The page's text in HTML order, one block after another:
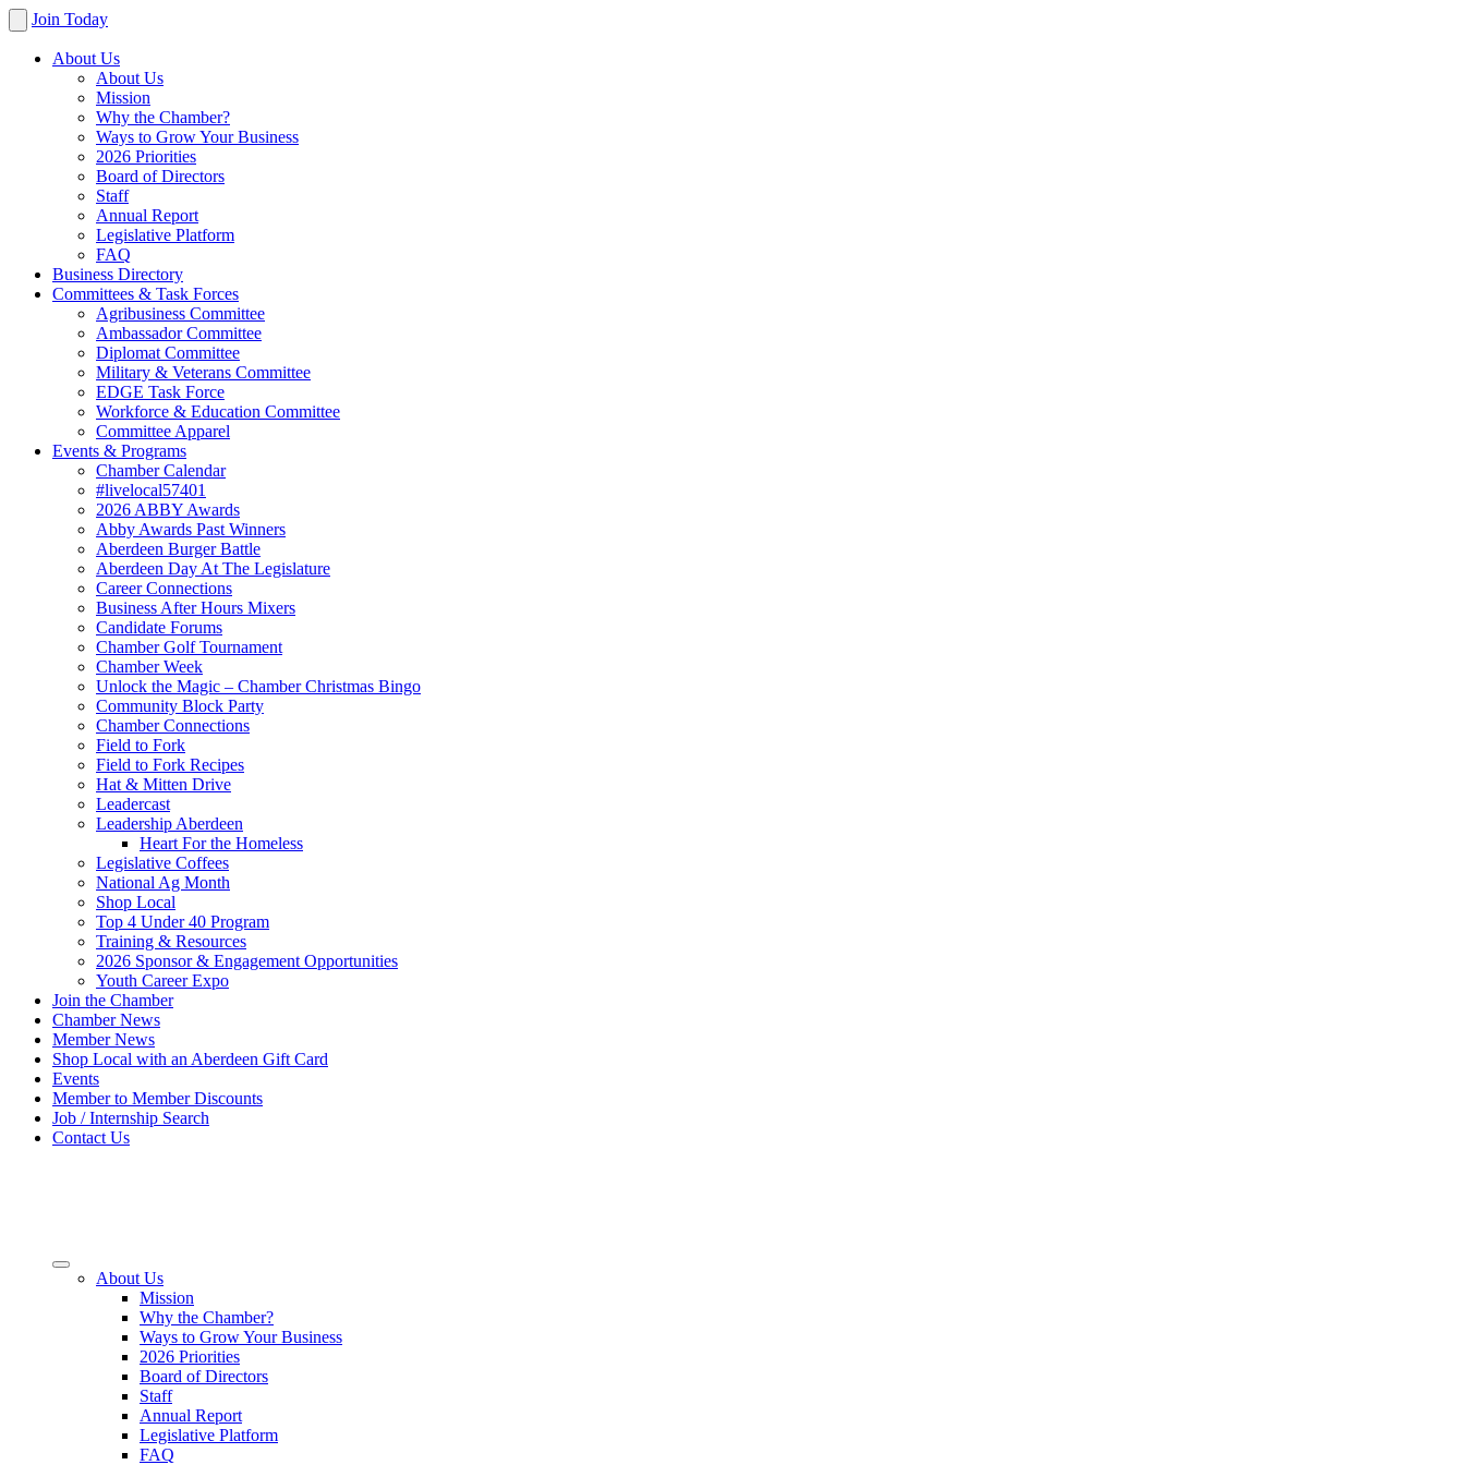
Join Today
About Us
About Us
Mission
Why the Chamber?
Ways to Grow Your Business
2026 Priorities
Board of Directors
Staff
Annual Report
Legislative Platform
FAQ
Business Directory
Committees & Task Forces
Agribusiness Committee
Ambassador Committee
Diplomat Committee
Military & Veterans Committee
EDGE Task Force
Workforce & Education Committee
Committee Apparel
Events & Programs
Chamber Calendar
#livelocal57401
2026 ABBY Awards
Abby Awards Past Winners
Aberdeen Burger Battle
Aberdeen Day At The Legislature
Career Connections
Business After Hours Mixers
Candidate Forums
Chamber Golf Tournament
Chamber Week
Unlock the Magic – Chamber Christmas Bingo
Community Block Party
Chamber Connections
Field to Fork
Field to Fork Recipes
Hat & Mitten Drive
Leadercast
Leadership Aberdeen
Heart For the Homeless
Legislative Coffees
National Ag Month
Shop Local
Top 4 Under 40 Program
Training & Resources
2026 Sponsor & Engagement Opportunities
Youth Career Expo
Join the Chamber
Chamber News
Member News
Shop Local with an Aberdeen Gift Card
Events
Member to Member Discounts
Job / Internship Search
Contact Us
About Us
Mission
Why the Chamber?
Ways to Grow Your Business
2026 Priorities
Board of Directors
Staff
Annual Report
Legislative Platform
FAQ